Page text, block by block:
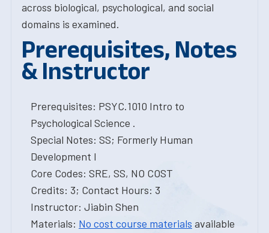
across biological, psychological, and social
domains is examined.
Prerequisites, Notes
& Instructor
Prerequisites: PSYC.1010 Intro to
Psychological Science .
Special Notes: SS; Formerly Human
Development I
Core Codes: SRE, SS, NO COST
Credits: 3; Contact Hours: 3
Instructor: Jiabin Shen
Materials: No cost course materials available